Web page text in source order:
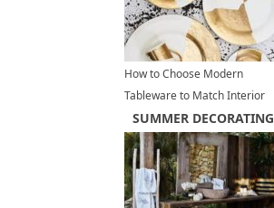
How to Choose Modern
Tableware to Match Interior
Design Styles
SUMMER DECORATING